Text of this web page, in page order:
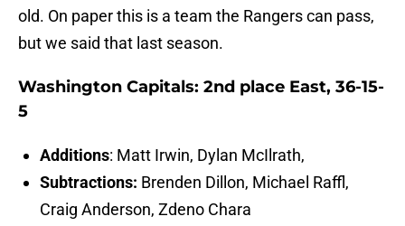
old. On paper this is a team the Rangers can pass,
but we said that last season.
Washington Capitals: 2nd place East, 36-15-
5
Additions: Matt Irwin, Dylan McIlrath,
Subtractions: Brenden Dillon, Michael Raffl,
Craig Anderson, Zdeno Chara